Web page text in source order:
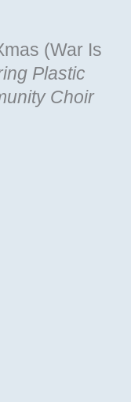
(War Is
Plastic
Choir